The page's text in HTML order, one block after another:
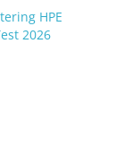
HPE
2026